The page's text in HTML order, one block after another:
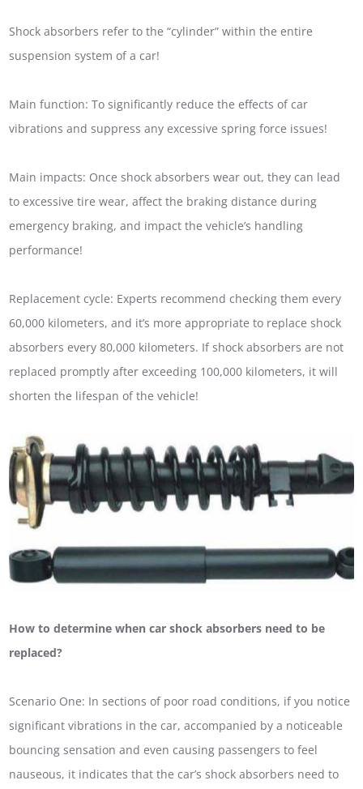
Shock absorbers refer to the “cylinder” within the entire
suspension system of a car!
Main function: To significantly reduce the effects of car
vibrations and suppress any excessive spring force issues!
Main impacts: Once shock absorbers wear out, they can lead
to excessive tire wear, affect the braking distance during
emergency braking, and impact the vehicle’s handling
performance!
Replacement cycle: Experts recommend checking them every
60,000 kilometers, and it’s more appropriate to replace shock
absorbers every 80,000 kilometers. If shock absorbers are not
replaced promptly after exceeding 100,000 kilometers, it will
shorten the lifespan of the vehicle!
How to determine when car shock absorbers need to be
replaced?
Scenario One: In sections of poor road conditions, if you notice
significant vibrations in the car, accompanied by a noticeable
bouncing sensation and even causing passengers to feel
nauseous, it indicates that the car’s shock absorbers need to